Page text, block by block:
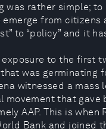
was rather simple; to
from citizens
to “policy” and it
to the first
was germinating
witnessed a mass
movement that gave
AAP. This is when
Bank and joined